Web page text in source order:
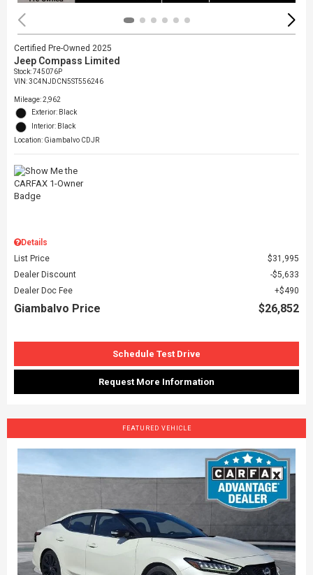
Certified Pre-Owned 2025
Jeep Compass Limited
Stock:745076P
VIN:3C4NJDCN5ST556246
Mileage: 2,962
Exterior: Black
Interior: Black
Location: Giambalvo CDJR
Details
List Price
$31,995
Dealer Discount
$5,633
Dealer Doc Fee
$490
Giambalvo Price $26,852
Schedule Test Drive
Request More Information
FEATURED VEHICLE